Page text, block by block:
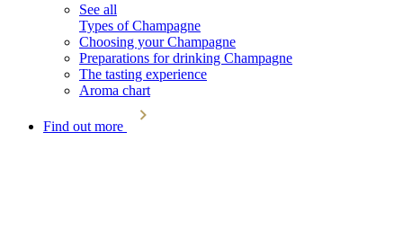
See all
Types of Champagne
Choosing your Champagne
Preparations for drinking Champagne
The tasting experience
Aroma chart
Find out more